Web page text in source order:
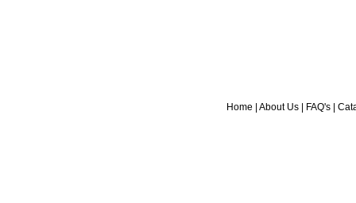
Home About Us| FAQ's|